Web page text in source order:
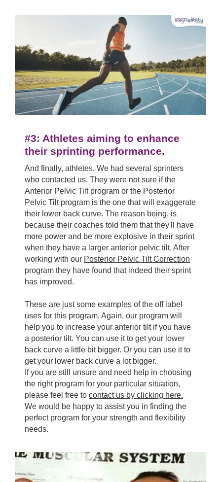
#3: Athletes aiming to enhance
their sprinting performance.
And finally, athletes. We had several sprinters
who contacted us. They were not sure if the
Anterior Pelvic Tilt program or the Posterior
Pelvic Tilt program is the one that will exaggerate
their lower back curve. The reason being, is
because their coaches told them that they'll have
more power and be more explosive in their sprint
when they have a larger anterior pelvic tilt. After
working with our Posterior Pelvic Tilt Correction
program they have found that indeed their sprint
has improved.
These are just some examples of the off label
uses for this program. Again, our program will
help you to increase your anterior tilt if you have
a posterior tilt. You can use it to get your lower
back curve a little bit bigger. Or you can use it to
get your lower back curve a lot bigger.
If you are still unsure and need help in choosing
the right program for your particular situation,
please feel free to contact us by clicking here.
We would be happy to assist you in finding the
perfect program for your strength and flexibility
needs.